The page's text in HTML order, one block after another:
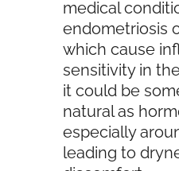
medical
endometriosis
which cause
sensitivity in
it could be
natural as
especially
leading to